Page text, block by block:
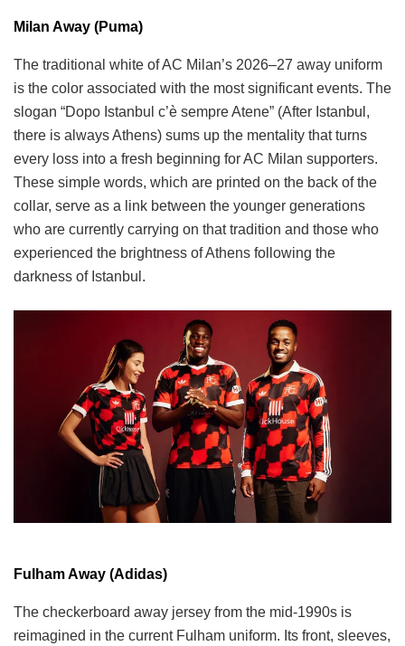
Milan Away (Puma)
The traditional white of AC Milan’s 2026–27 away uniform
is the color associated with the most significant events. The
slogan “Dopo Istanbul c’è sempre Atene” (After Istanbul,
there is always Athens) sums up the mentality that turns
every loss into a fresh beginning for AC Milan supporters.
These simple words, which are printed on the back of the
collar, serve as a link between the younger generations
who are currently carrying on that tradition and those who
experienced the brightness of Athens following the
darkness of Istanbul.
Fulham Away (Adidas)
The checkerboard away jersey from the mid-1990s is
reimagined in the current Fulham uniform. Its front, sleeves,